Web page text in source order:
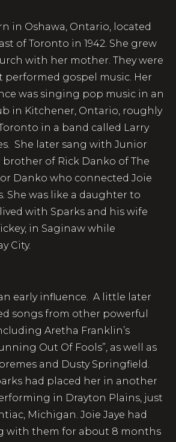
in Oshawa, Ontario, located
of Toronto in 1942. She grew
with her mother. They were
performed gospel music. Her
was singing pop music in an
in Kitchener, Ontario, roughly
in a band called Larry
She later sang with Junior
brother of Rick Danko of The
Danko who connected Joie
She was like a daughter to
with Sparks and his wife
in Saginaw while
City.
early influence. A little later
songs from other powerful
Aretha Franklin’s
Out Of Fools”, as well as
and Dusty Springfield.
had placed her in another
in Drayton Plains, just
Michigan. Joie Jaye had
with them for about 8 months